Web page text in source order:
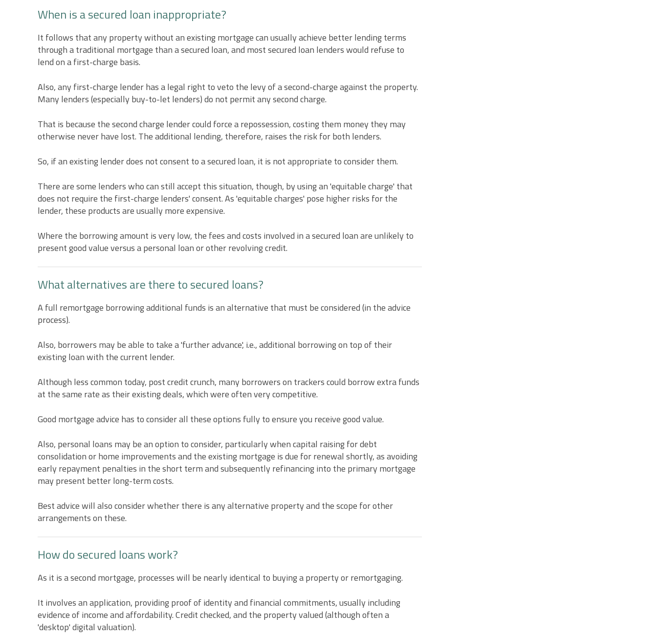
When is a secured loan inappropriate?
It follows that any property without an existing mortgage can usually achieve better lending terms
through a traditional mortgage than a secured loan, and most secured loan lenders would refuse to
lend on a first-charge basis.
Also, any first-charge lender has a legal right to veto the levy of a second-charge against the property.
Many lenders (especially buy-to-let lenders) do not permit any second charge.
That is because the second charge lender could force a repossession, costing them money they may
otherwise never have lost. The additional lending, therefore, raises the risk for both lenders.
So, if an existing lender does not consent to a secured loan, it is not appropriate to consider them.
There are some lenders who can still accept this situation, though, by using an 'equitable charge' that
does not require the first-charge lenders' consent. As 'equitable charges' pose higher risks for the
lender, these products are usually more expensive.
Where the borrowing amount is very low, the fees and costs involved in a secured loan are unlikely to
present good value versus a personal loan or other revolving credit.
What alternatives are there to secured loans?
A full remortgage borrowing additional funds is an alternative that must be considered (in the advice
process).
Also, borrowers may be able to take a 'further advance', i.e., additional borrowing on top of their
existing loan with the current lender.
Although less common today, post credit crunch, many borrowers on trackers could borrow extra funds
at the same rate as their existing deals, which were often very competitive.
Good mortgage advice has to consider all these options fully to ensure you receive good value.
Also, personal loans may be an option to consider, particularly when capital raising for debt
consolidation or home improvements and the existing mortgage is due for renewal shortly, as avoiding
early repayment penalties in the short term and subsequently refinancing into the primary mortgage
may present better long-term costs.
Best advice will also consider whether there is any alternative property and the scope for other
arrangements on these.
How do secured loans work?
As it is a second mortgage, processes will be nearly identical to buying a property or remortgaging.
It involves an application, providing proof of identity and financial commitments, usually including
evidence of income and affordability. Credit checked, and the property valued (although often a
'desktop' digital valuation).